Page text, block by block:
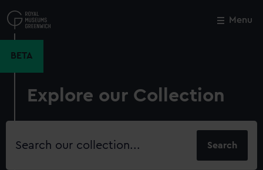
to
main
Menu
BETA
Explore our Collection
Search
Close